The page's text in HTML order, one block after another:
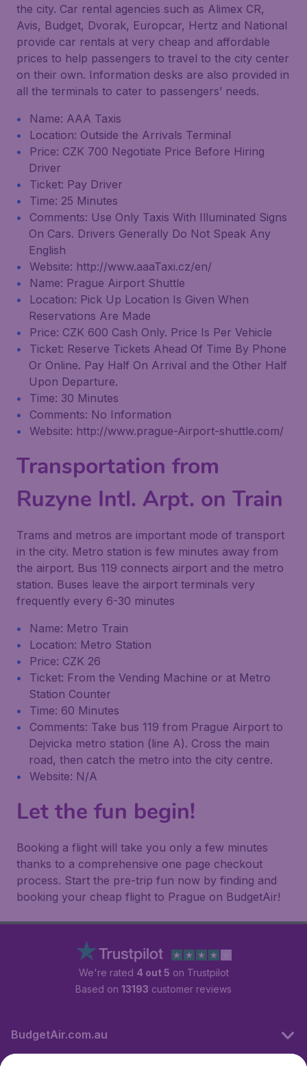
the city. Car rental agencies such as Alimex CR,
Avis, Budget, Dvorak, Europcar, Hertz and National
provide car rentals at very cheap and affordable
prices to help passengers to travel to the city center
on their own. Information desks are also provided in
all the terminals to cater to passengers’ needs.
Name: AAA Taxis
Location: Outside the Arrivals Terminal
Price: CZK 700 Negotiate Price Before Hiring
Driver
Ticket: Pay Driver
Time: 25 Minutes
Comments: Use Only Taxis With Illuminated Signs
On Cars. Drivers Generally Do Not Speak Any
English
Website: http://www.aaaTaxi.cz/en/
Name: Prague Airport Shuttle
Location: Pick Up Location Is Given When
Reservations Are Made
Price: CZK 600 Cash Only. Price Is Per Vehicle
Ticket: Reserve Tickets Ahead Of Time By Phone
Or Online. Pay Half On Arrival and the Other Half
Upon Departure.
Time: 30 Minutes
Comments: No Information
Website: http://www.prague-Airport-shuttle.com/
Transportation from
Ruzyne Intl. Arpt. on Train
Trams and metros are important mode of transport
in the city. Metro station is few minutes away from
the airport. Bus 119 connects airport and the metro
station. Buses leave the airport terminals very
frequently every 6-30 minutes
Name: Metro Train
Location: Metro Station
Price: CZK 26
Ticket: From the Vending Machine or at Metro
Station Counter
Time: 60 Minutes
Comments: Take bus 119 from Prague Airport to
Dejvicka metro station (line A). Cross the main
road, then catch the metro into the city centre.
Website: N/A
Let the fun begin!
Booking a flight will take you only a few minutes
thanks to a comprehensive one page checkout
process. Start the pre-trip fun now by finding and
booking your cheap flight to Prague on BudgetAir!
We're rated 4 out 5 on Trustpilot
Based on 13193 customer reviews
BudgetAir.com.au